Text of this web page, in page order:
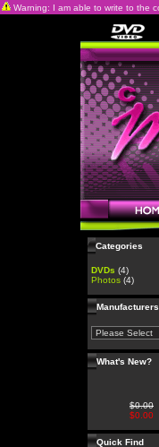
Warning: I am able to write to the
Categories
DVDs (4)
Photos (4)
Manufacturers
What's New?
$0.00
$0.00
Quick Find